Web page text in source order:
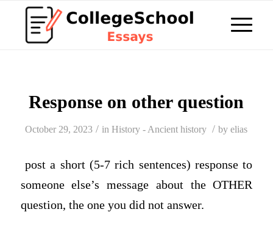
Response on other question
October 29, 2023 / inHistory - Ancient history / byelias
post a short (5-7 rich sentences) response to
someone else’s message about the OTHER
question, the one you did not answer.